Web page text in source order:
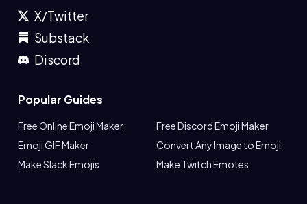
X/Twitter
Substack
Discord
Popular Guides
Free Online Emoji Maker
Free Discord Emoji Maker
Emoji GIF Maker
Convert Any Image to Emoji
Make Slack Emojis
Make Twitch Emotes